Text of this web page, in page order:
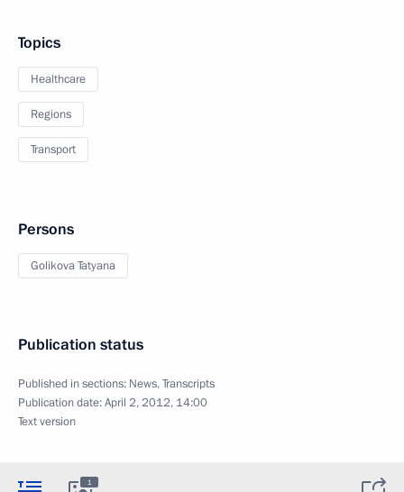
Topics
Healthcare
Regions
Transport
Persons
Golikova Tatyana
Publication status
Published in sections: News,Transcripts
Publication date:April 2, 2012, 14:00
Text version
1